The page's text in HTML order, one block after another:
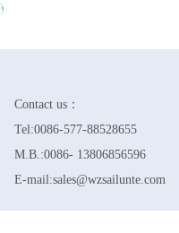
Contact us：
Tel:0086-577-88528655
M.B.:0086- 13806856596
E-mail:sales@wzsailunte.com